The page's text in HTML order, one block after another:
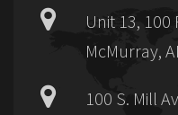
Unit 13, 100
McMurray,
100 S. Mill